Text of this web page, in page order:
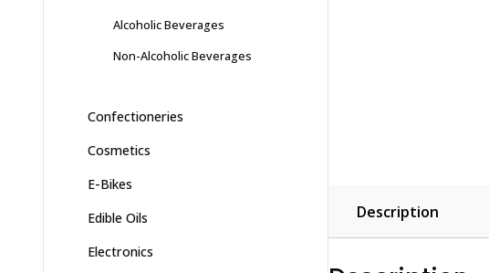
Description
Alcoholic Beverages
Non-Alcoholic Beverages
Confectioneries
Cosmetics
E-Bikes
Edible Oils
Electronics